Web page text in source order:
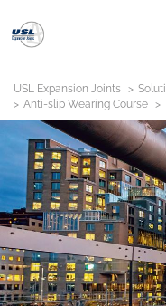
USL Expansion Joints
Anti-slip Wearing Course